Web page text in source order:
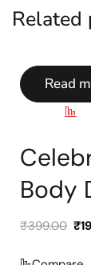
Related
Read
Body
₹399.00 ₹